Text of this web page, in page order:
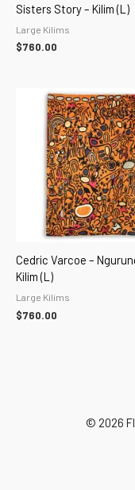
Sisters Story – Kilim (L)
Large Kilims
$760.00
Cedric Varcoe –
Kilim (L)
Large Kilims
$760.00
© 2026